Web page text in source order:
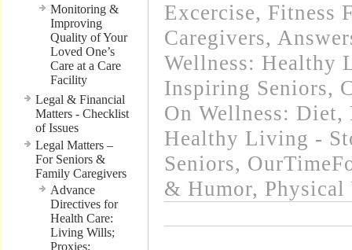
Monitoring &
Improving
Quality of Your
Loved One’s
Care at a Care
Facility
Legal & Financial
Matters - Checklist
of Issues
Legal Matters –
For Seniors &
Family Caregivers
Advance
Directives for
Health Care:
Living Wills;
Proxies;
Excercise, Fitness
Caregivers,
Wellness: Healthy
Inspiring Seniors,
On Wellness: Diet,
Healthy Living -
Seniors,
& Humor, Physical